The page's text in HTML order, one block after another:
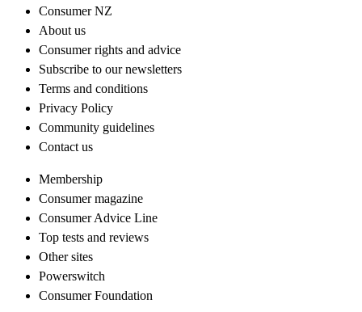
Consumer NZ
About us
Consumer rights and advice
Subscribe to our newsletters
Terms and conditions
Privacy Policy
Community guidelines
Contact us
Membership
Consumer magazine
Consumer Advice Line
Top tests and reviews
Other sites
Powerswitch
Consumer Foundation